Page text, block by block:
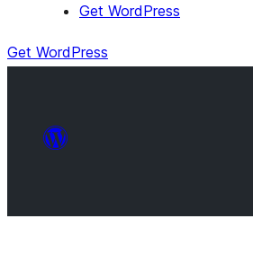
Get WordPress
Get WordPress